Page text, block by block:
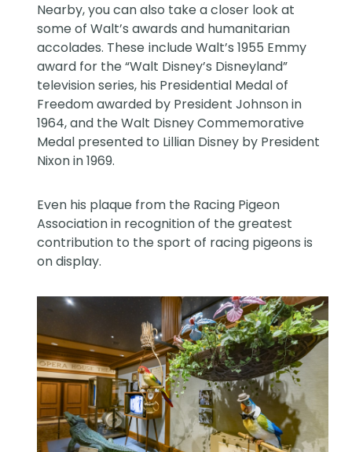
Nearby, you can also take a closer look at
some of Walt’s awards and humanitarian
accolades. These include Walt’s 1955 Emmy
award for the “Walt Disney’s Disneyland”
television series, his Presidential Medal of
Freedom awarded by President Johnson in
1964, and the Walt Disney Commemorative
Medal presented to Lillian Disney by President
Nixon in 1969.
Even his plaque from the Racing Pigeon
Association in recognition of the greatest
contribution to the sport of racing pigeons is
on display.